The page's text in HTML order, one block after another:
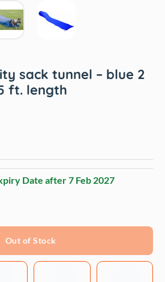
sack tunnel – blue 2
ft. length
Date after7 Feb 2027
Out of Stock